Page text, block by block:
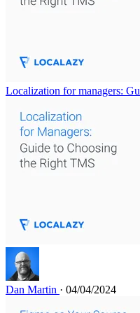
Localization for managers:
Dan Martin · 04/04/2024